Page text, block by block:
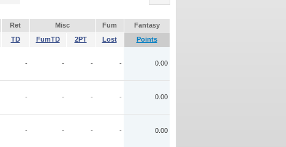
Ret Misc Fum
Fantasy
TD FumTD 2PT Lost Points
- - - - 0.00
- - - - 0.00
- - - - 0.00